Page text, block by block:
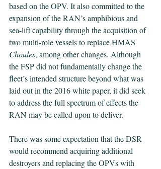
based on the OPV. It also committed to the
expansion of the RAN’s amphibious and
sea-lift capability through the acquisition of
two multi-role vessels to replace HMAS
Choules, among other changes. Although
the FSP did not fundamentally change the
fleet’s intended structure beyond what was
laid out in the 2016 white paper, it did seek
to address the full spectrum of effects the
RAN may be called upon to deliver.
There was some expectation that the DSR
would recommend acquiring additional
destroyers and replacing the OPVs with